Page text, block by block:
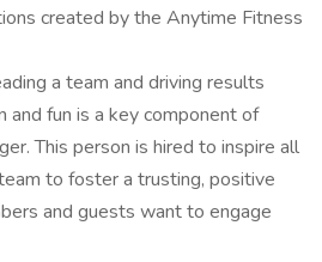
created by the Anytime Fitness
a team and driving results
and fun is a key component of
This person is hired to inspire all
to foster a trusting, positive
and guests want to engage